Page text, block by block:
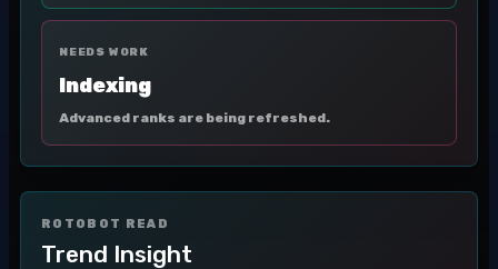
NEEDS WORK
Indexing
Advanced ranks are being refreshed.
ROTOBOT READ
Trend Insight